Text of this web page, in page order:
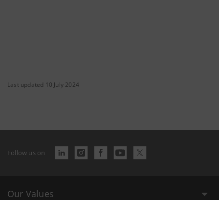
Last updated 10 July 2024
Follow us on
Our Values